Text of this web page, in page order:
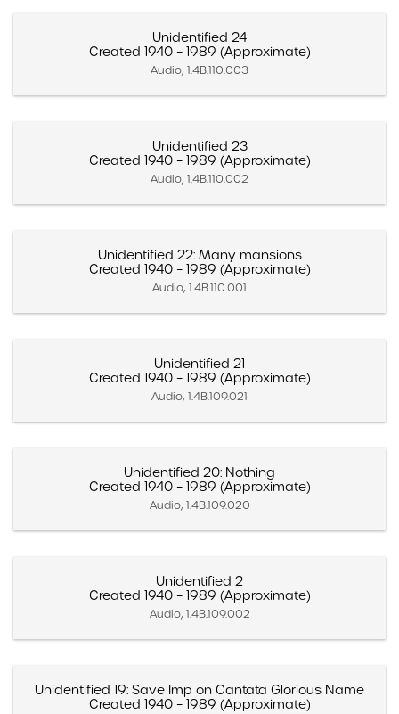
Unidentified 24
Created 1940 – 1989 (Approximate)
Audio, 1.4B.110.003
Unidentified 23
Created 1940 – 1989 (Approximate)
Audio, 1.4B.110.002
Unidentified 22: Many mansions
Created 1940 – 1989 (Approximate)
Audio, 1.4B.110.001
Unidentified 21
Created 1940 – 1989 (Approximate)
Audio, 1.4B.109.021
Unidentified 20: Nothing
Created 1940 – 1989 (Approximate)
Audio, 1.4B.109.020
Unidentified 2
Created 1940 – 1989 (Approximate)
Audio, 1.4B.109.002
Unidentified 19: Save Imp on Cantata Glorious Name
Created 1940 – 1989 (Approximate)